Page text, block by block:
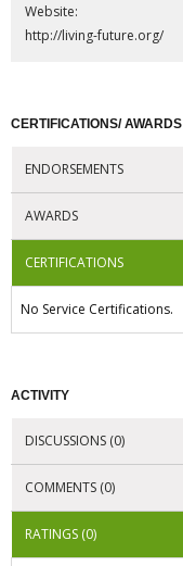
Website:
http://living-future.org/
CERTIFICATIONS/ AWARDS
ENDORSEMENTS
AWARDS
CERTIFICATIONS
No Service Certifications.
ACTIVITY
DISCUSSIONS (0)
COMMENTS (0)
RATINGS (0)